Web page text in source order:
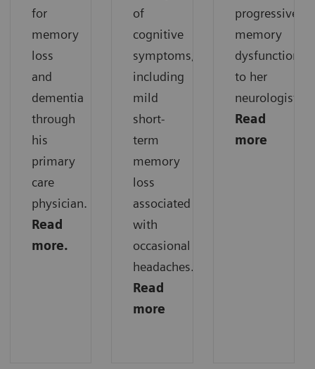
for
memory
loss
and
dementia
through
his
primary
care
physician.
Read
more.
of
cognitive
symptoms,
including
mild
short-
term
memory
loss
associated
with
occasional
headaches.
Read
more
progressive
memory
dysfunction
to her
neurologist.
Read
more